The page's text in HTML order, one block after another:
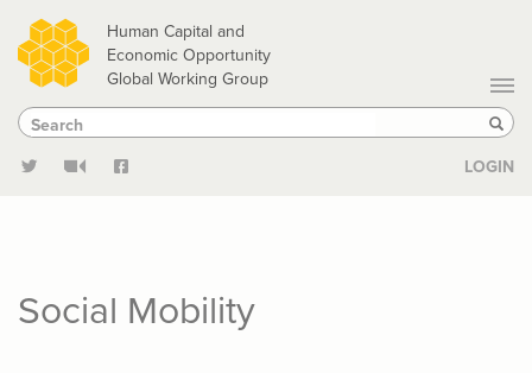
Skip
to
main
content
Human Capital and
Economic Opportunity
Global Working Group
Search
Search
LOGIN
Social Mobility